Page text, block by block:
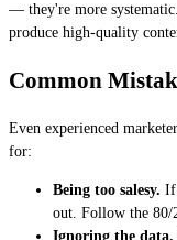
— they're more
produce high-quality
Common
Even experienced
for:
Being too salesy. If
out. Follow the 80/
Ignoring the data.